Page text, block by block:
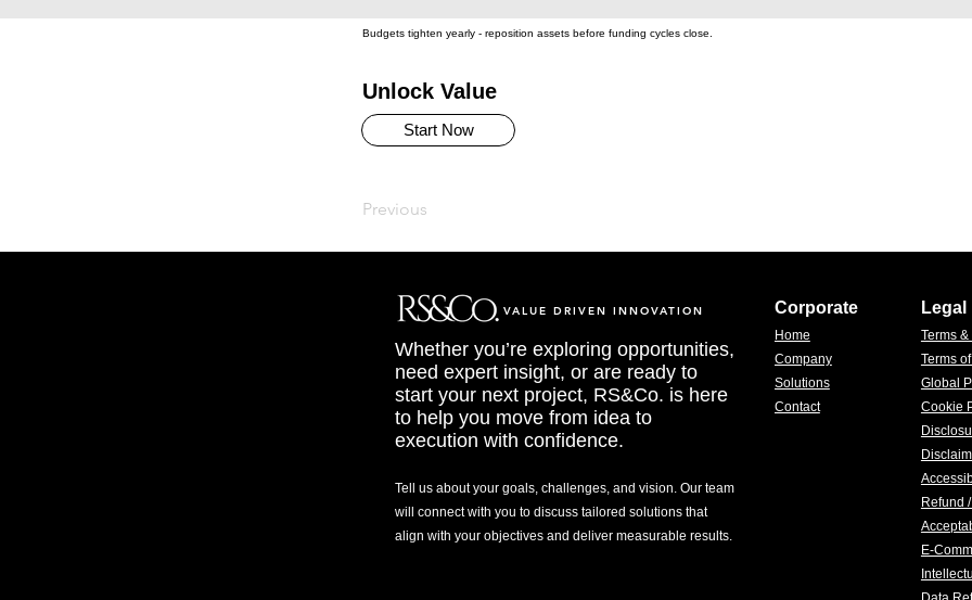
Budgets tighten yearly - reposition assets before funding cycles close.
Unlock Value
Start Now
Previous
VALUE DRIVEN INNOVATION
Whether you’re exploring opportunities,
need expert insight, or are ready to
start your next project, RS&Co. is here
to help you move from idea to
execution with confidence.
Tell us about your goals, challenges, and vision. Our team
will connect with you to discuss tailored solutions that
align with your objectives and deliver measurable results.
Corporate
Home
Company
Solutions
Contact
Legal
Terms
Terms
Global
Cookie
Refund
E-